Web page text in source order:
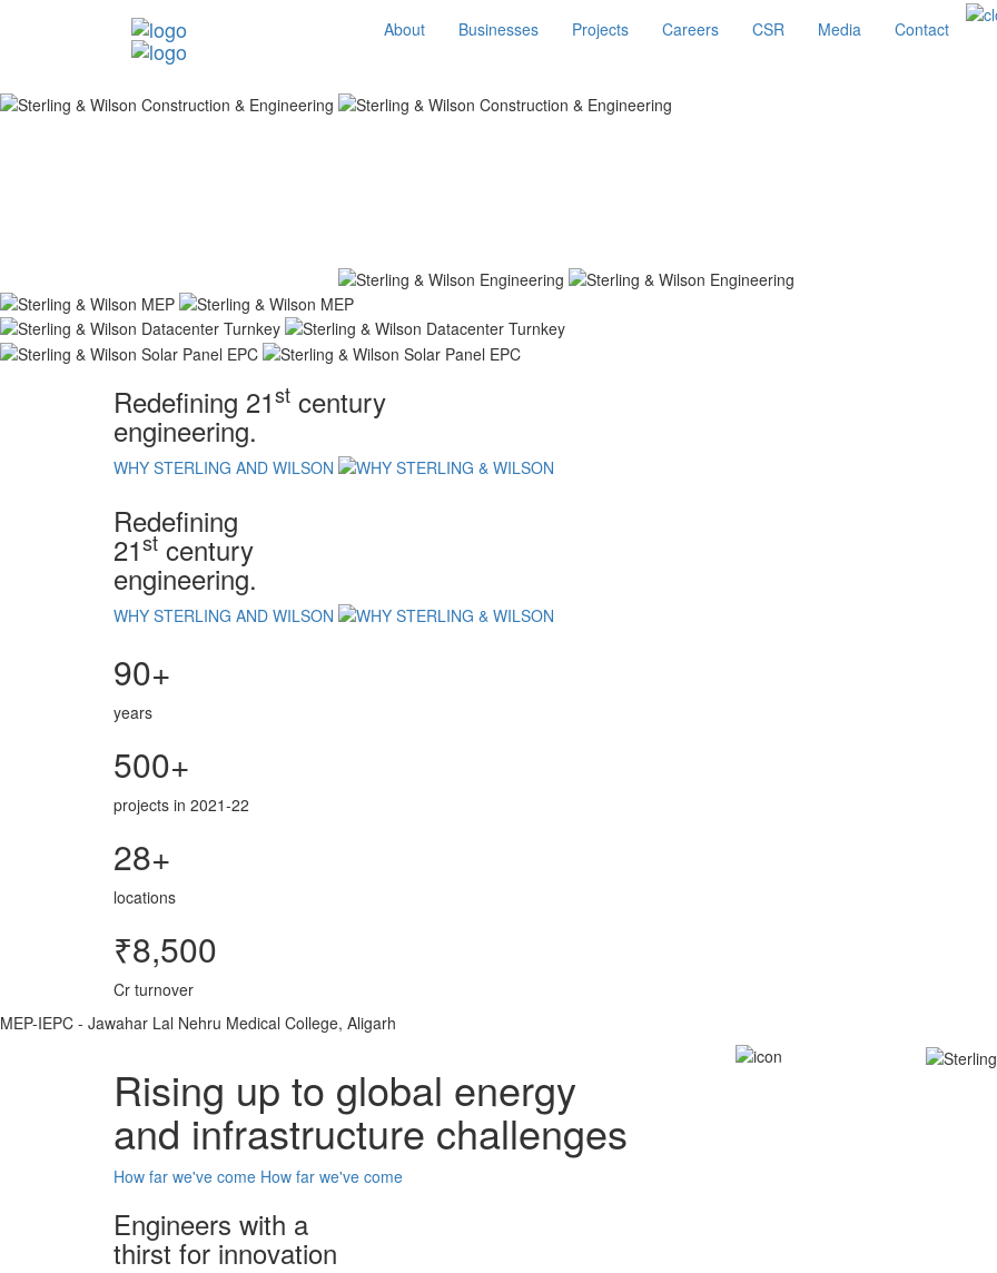
About Businesses Projects Careers CSR Media Contact
Redefining 21st century
engineering.
WHY STERLING AND WILSON
Redefining
21st century
engineering.
WHY STERLING AND WILSON
90+
years
500+
projects in 2021-22
28+
locations
₹8,500
Cr turnover
MEP-IEPC - Jawahar Lal Nehru Medical College, Aligarh
Rising up to global energy
and infrastructure challenges
How far we've come How far we've come
Engineers with a
thirst for innovation